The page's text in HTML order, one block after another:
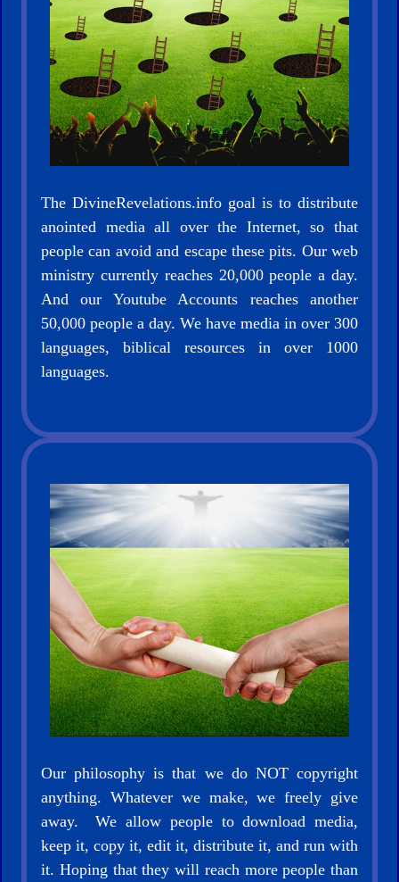
The DivineRevelations.info goal is to distribute
anointed media all over the Internet, so that
people can avoid and escape these pits. Our web
ministry currently reaches 20,000 people a day.
And our Youtube Accounts reaches another
50,000 people a day. We have media in over 300
languages, biblical resources in over 1000
languages.
Our philosophy is that we do NOT copyright
anything. Whatever we make, we freely give
away. We allow people to download media,
keep it, copy it, edit it, distribute it, and run with
it. Hoping that they will reach more people than